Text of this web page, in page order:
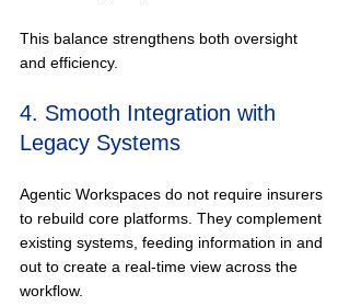
This balance strengthens both oversight
and efficiency.
4. Smooth Integration with
Legacy Systems
Agentic Workspaces do not require insurers
to rebuild core platforms. They complement
existing systems, feeding information in and
out to create a real-time view across the
workflow.